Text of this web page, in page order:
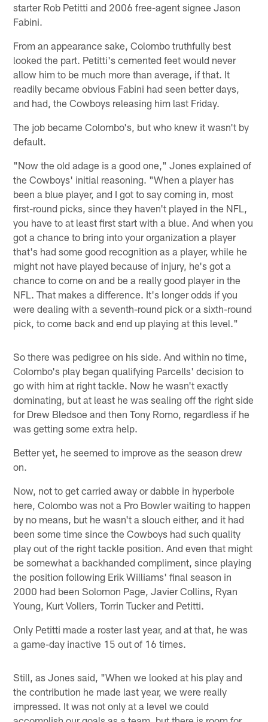
starter Rob Petitti and 2006 free-agent signee Jason
Fabini.
From an appearance sake, Colombo truthfully best
looked the part. Petitti's cemented feet would never
allow him to be much more than average, if that. It
readily became obvious Fabini had seen better days,
and had, the Cowboys releasing him last Friday.
The job became Colombo's, but who knew it wasn't by
default.
"Now the old adage is a good one," Jones explained of
the Cowboys' initial reasoning. "When a player has
been a blue player, and I got to say coming in, most
first-round picks, since they haven't played in the NFL,
you have to at least first start with a blue. And when you
got a chance to bring into your organization a player
that's had some good recognition as a player, while he
might not have played because of injury, he's got a
chance to come on and be a really good player in the
NFL. That makes a difference. It's longer odds if you
were dealing with a seventh-round pick or a sixth-round
pick, to come back and end up playing at this level."
So there was pedigree on his side. And within no time,
Colombo's play began qualifying Parcells' decision to
go with him at right tackle. Now he wasn't exactly
dominating, but at least he was sealing off the right side
for Drew Bledsoe and then Tony Romo, regardless if he
was getting some extra help.
Better yet, he seemed to improve as the season drew
on.
Now, not to get carried away or dabble in hyperbole
here, Colombo was not a Pro Bowler waiting to happen
by no means, but he wasn't a slouch either, and it had
been some time since the Cowboys had such quality
play out of the right tackle position. And even that might
be somewhat a backhanded compliment, since playing
the position following Erik Williams' final season in
2000 had been Solomon Page, Javier Collins, Ryan
Young, Kurt Vollers, Torrin Tucker and Petitti.
Only Petitti made a roster last year, and at that, he was
a game-day inactive 15 out of 16 times.
Still, as Jones said, "When we looked at his play and
the contribution he made last year, we were really
impressed. It was not only at a level we could